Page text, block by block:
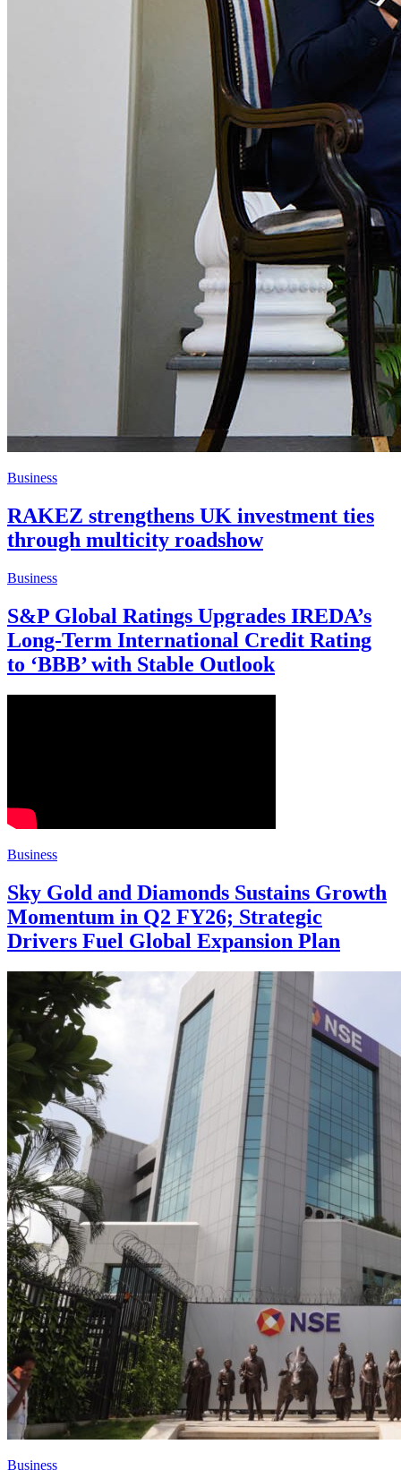
Business
RAKEZ strengthens UK investment ties
through multicity roadshow
Business
S&P Global Ratings Upgrades IREDA’s
Long-Term International Credit Rating
to ‘BBB’ with Stable Outlook
Business
Sky Gold and Diamonds Sustains Growth
Momentum in Q2 FY26; Strategic
Drivers Fuel Global Expansion Plan
Business